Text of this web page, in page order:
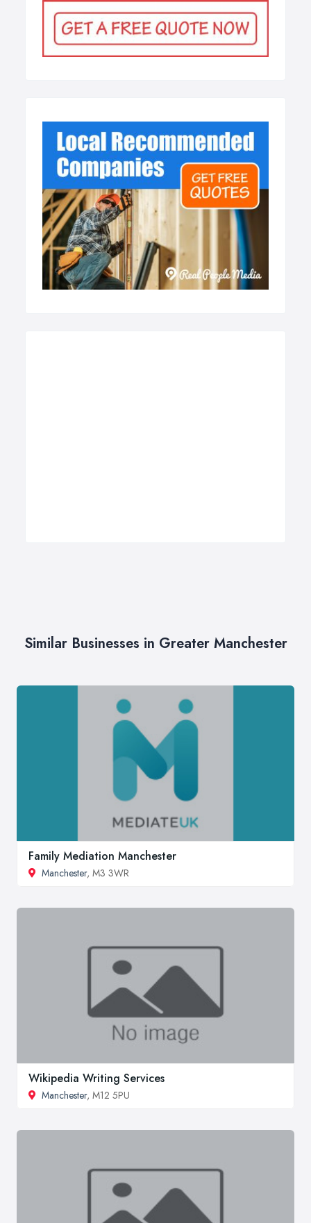
Similar Businesses in Greater Manchester
Family Mediation Manchester
Manchester, M3 3WR
Wikipedia Writing Services
Manchester, M12 5PU